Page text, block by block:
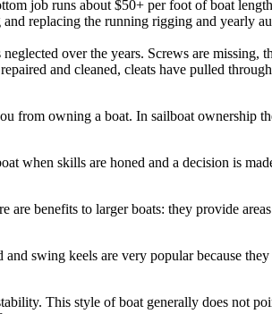
job runs about $50+ per foot of boat
replacing the running rigging and yearly
over the years. Screws are missing,
and cleaned, cleats have pulled
from owning a boat. In sailboat ownership
when skills are honed and a decision is
are benefits to larger boats: they provide
swing keels are very popular because they
This style of boat generally does not